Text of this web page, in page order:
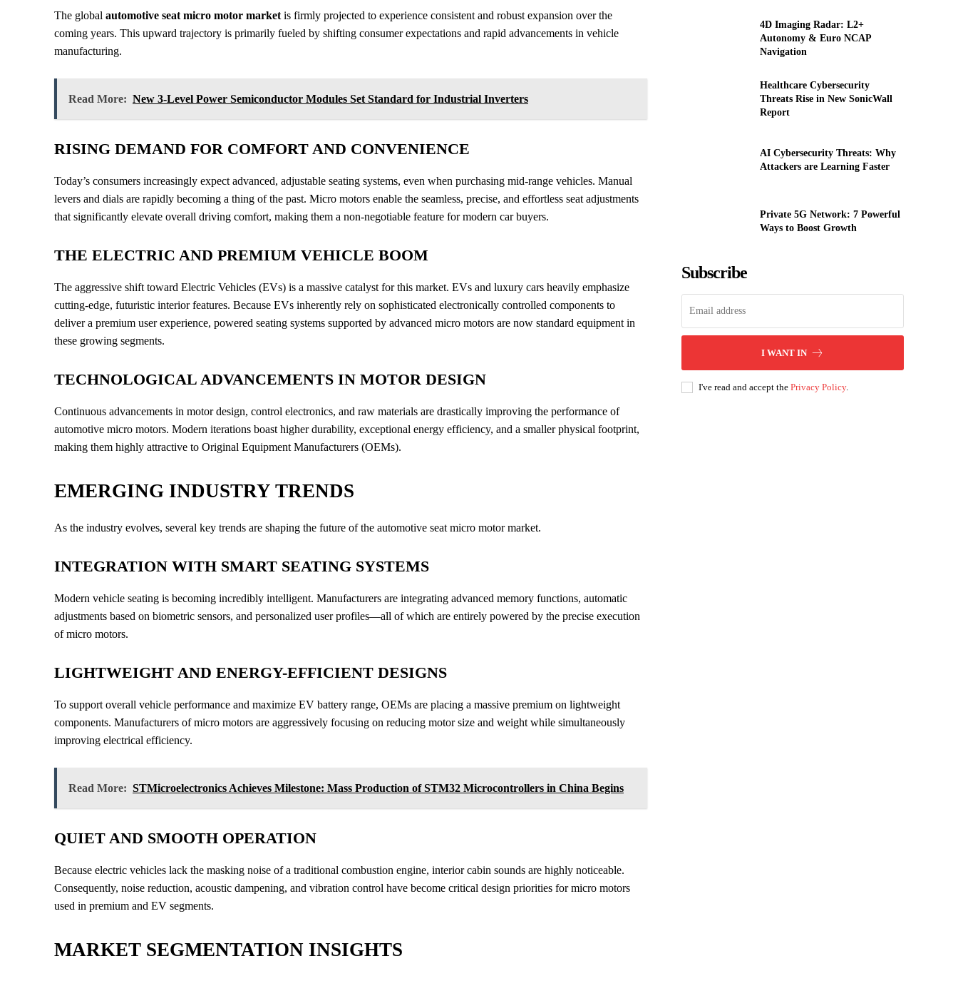
The global automotive seat micro motor market is firmly projected to experience consistent and robust expansion over the
coming years. This upward trajectory is primarily fueled by shifting consumer expectations and rapid advancements in vehicle
manufacturing.
Read More: New 3-Level Power Semiconductor Modules Set Standard for Industrial Inverters
RISING DEMAND FOR COMFORT AND CONVENIENCE
Today’s consumers increasingly expect advanced, adjustable seating systems, even when purchasing mid-range vehicles. Manual
levers and dials are rapidly becoming a thing of the past. Micro motors enable the seamless, precise, and effortless seat adjustments
that significantly elevate overall driving comfort, making them a non-negotiable feature for modern car buyers.
THE ELECTRIC AND PREMIUM VEHICLE BOOM
The aggressive shift toward Electric Vehicles (EVs) is a massive catalyst for this market. EVs and luxury cars heavily emphasize
cutting-edge, futuristic interior features. Because EVs inherently rely on sophisticated electronically controlled components to
deliver a premium user experience, powered seating systems supported by advanced micro motors are now standard equipment in
these growing segments.
TECHNOLOGICAL ADVANCEMENTS IN MOTOR DESIGN
Continuous advancements in motor design, control electronics, and raw materials are drastically improving the performance of
automotive micro motors. Modern iterations boast higher durability, exceptional energy efficiency, and a smaller physical footprint,
making them highly attractive to Original Equipment Manufacturers (OEMs).
EMERGING INDUSTRY TRENDS
As the industry evolves, several key trends are shaping the future of the automotive seat micro motor market.
INTEGRATION WITH SMART SEATING SYSTEMS
Modern vehicle seating is becoming incredibly intelligent. Manufacturers are integrating advanced memory functions, automatic
adjustments based on biometric sensors, and personalized user profiles—all of which are entirely powered by the precise execution
of micro motors.
LIGHTWEIGHT AND ENERGY-EFFICIENT DESIGNS
To support overall vehicle performance and maximize EV battery range, OEMs are placing a massive premium on lightweight
components. Manufacturers of micro motors are aggressively focusing on reducing motor size and weight while simultaneously
improving electrical efficiency.
Read More: STMicroelectronics Achieves Milestone: Mass Production of STM32 Microcontrollers in China Begins
QUIET AND SMOOTH OPERATION
Because electric vehicles lack the masking noise of a traditional combustion engine, interior cabin sounds are highly noticeable.
Consequently, noise reduction, acoustic dampening, and vibration control have become critical design priorities for micro motors
used in premium and EV segments.
MARKET SEGMENTATION INSIGHTS
4D Imaging Radar: L2+
Autonomy & Euro NCAP
Navigation
Healthcare Cybersecurity
Threats Rise in New SonicWall
Report
AI Cybersecurity Threats: Why
Attackers are Learning Faster
Private 5G Network: 7 Powerful
Ways to Boost Growth
Subscribe
I WANT IN
I've read and accept thePrivacy Policy.